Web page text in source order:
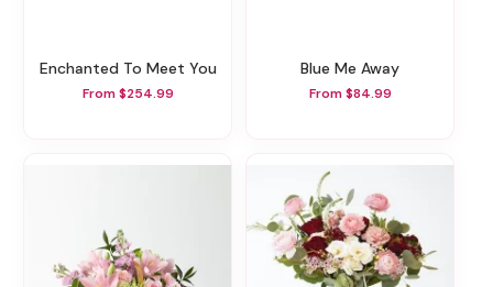
Enchanted To Meet You
From $254.99
Blue Me Away
From $84.99